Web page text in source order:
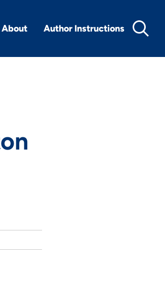
About Author Instructions